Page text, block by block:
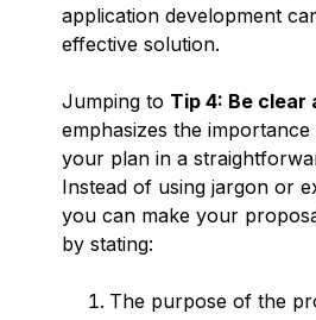
application development
effective solution.
Jumping to Tip 4: Be clear
emphasizes the
your plan in a
Instead of using jargon or
you can make your
by stating:
The purpose of the